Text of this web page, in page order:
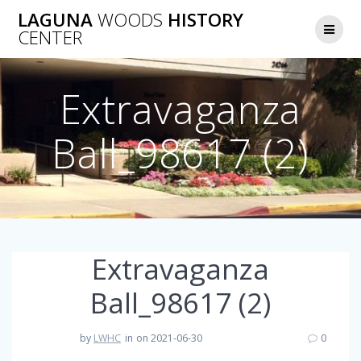
to
LAGUNAWOODS HISTORY
CENTER
Extravaganza
Ball_98617 (2)
Extravaganza
Ball_98617 (2)
by LWHC in on 2021-06-30 0